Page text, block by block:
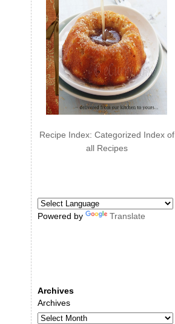
Recipe Index: Categorized Index of
all Recipes
Powered by Translate
Archives
Archives